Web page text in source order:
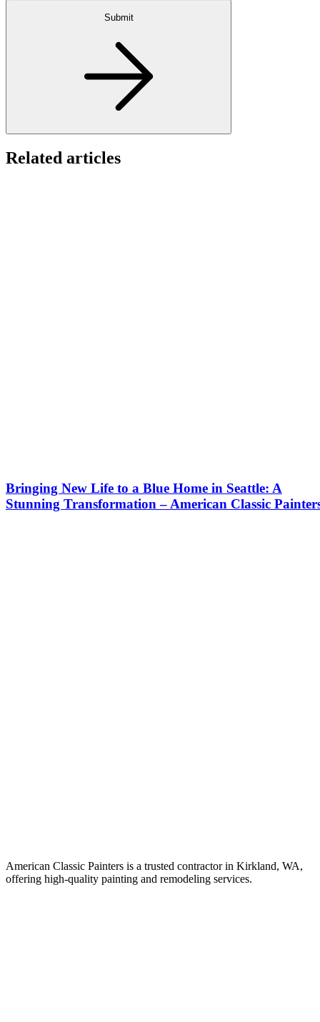
Submit
Related articles
Bringing New Life to a Blue Home in Seattle: A
Stunning Transformation – American Classic
American Classic Painters is a trusted contractor in Kirkland, WA,
offering high-quality painting and remodeling services.